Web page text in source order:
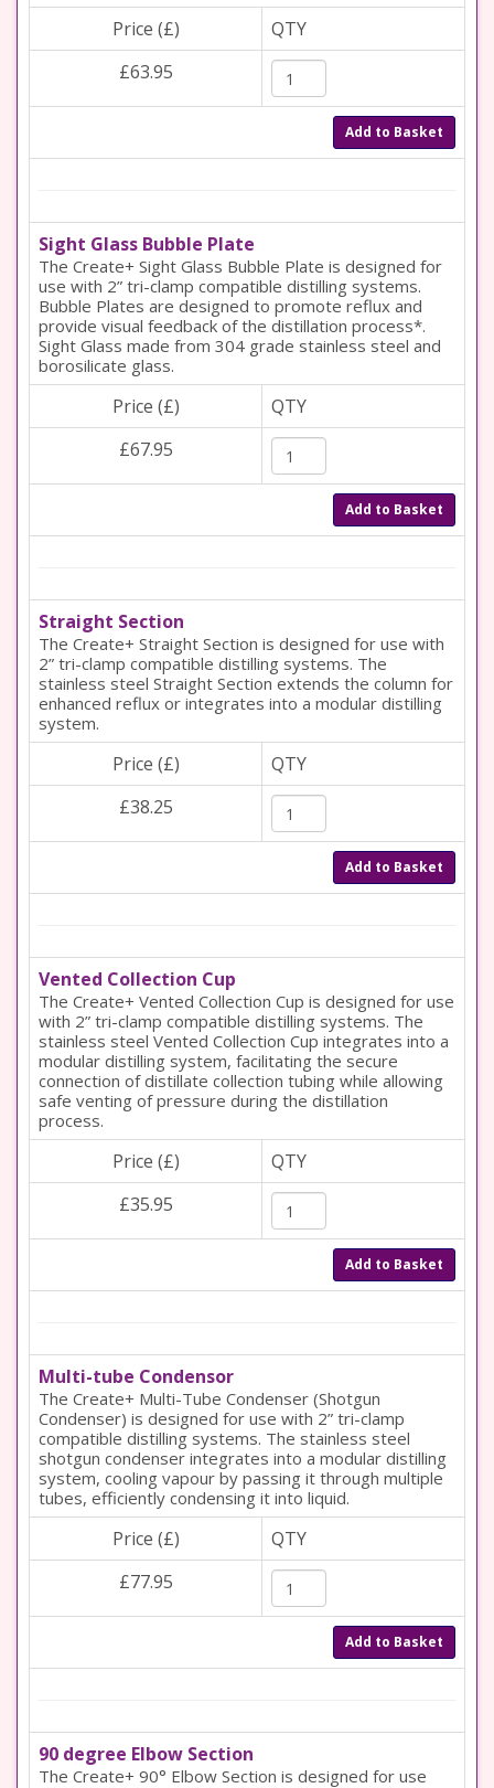
Price (£)
QTY
£63.95
Add to Basket
Sight Glass Bubble Plate
The Create+ Sight Glass Bubble Plate is designed for
use with 2” tri-clamp compatible distilling systems.
Bubble Plates are designed to promote reflux and
provide visual feedback of the distillation process*.
Sight Glass made from 304 grade stainless steel and
borosilicate glass.
Price (£)
QTY
£67.95
Add to Basket
Straight Section
The Create+ Straight Section is designed for use with
2” tri-clamp compatible distilling systems. The
stainless steel Straight Section extends the column for
enhanced reflux or integrates into a modular distilling
system.
Price (£)
QTY
£38.25
Add to Basket
Vented Collection Cup
The Create+ Vented Collection Cup is designed for use
with 2” tri-clamp compatible distilling systems. The
stainless steel Vented Collection Cup integrates into a
modular distilling system, facilitating the secure
connection of distillate collection tubing while allowing
safe venting of pressure during the distillation
process.
Price (£)
QTY
£35.95
Add to Basket
Multi-tube Condensor
The Create+ Multi-Tube Condenser (Shotgun
Condenser) is designed for use with 2” tri-clamp
compatible distilling systems. The stainless steel
shotgun condenser integrates into a modular distilling
system, cooling vapour by passing it through multiple
tubes, efficiently condensing it into liquid.
Price (£)
QTY
£77.95
Add to Basket
90 degree Elbow Section
The Create+ 90° Elbow Section is designed for use